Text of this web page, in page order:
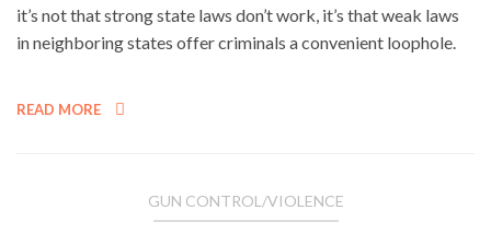
it’s not that strong state laws don’t work, it’s that weak laws
in neighboring states offer criminals a convenient loophole.
READ MORE
GUN CONTROL/VIOLENCE